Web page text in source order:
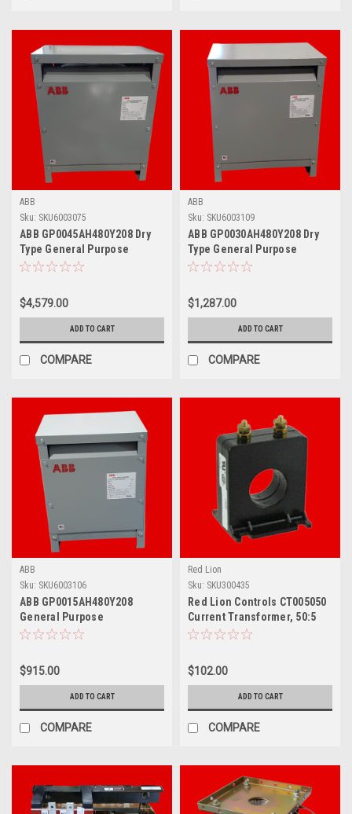
ABB
Sku: SKU6003075
ABB GP0045AH480Y208 Dry
Type General Purpose
Transformer, 45 KVA
$4,579.00
ADD TO CART
COMPARE
ABB
Sku: SKU6003109
ABB GP0030AH480Y208 Dry
Type General Purpose
Transformer, 30 KVA
$1,287.00
ADD TO CART
COMPARE
ABB
Sku: SKU6003106
ABB GP0015AH480Y208
General Purpose
Transformer, 15 KVA
$915.00
ADD TO CART
COMPARE
Red Lion
Sku: SKU300435
Red Lion Controls CT005050
Current Transformer, 50:5
Amp, For Imh/Aplit
$102.00
ADD TO CART
COMPARE